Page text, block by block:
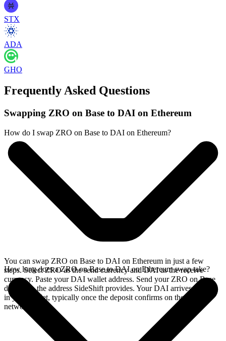
STX
ADA
GHO
Frequently Asked Questions
Swapping ZRO on Base to DAI on Ethereum
How do I swap ZRO on Base to DAI on Ethereum?
You can swap ZRO on Base to DAI on Ethereum in just a few
steps. Select ZRO as the send currency and DAI as the receive
currency. Paste your DAI wallet address. Send your ZRO on Base
deposit to the address SideShift provides. Your DAI arrives directly
in your wallet, typically once the deposit confirms on the Base
network.
How long does a ZRO on Base to DAI on Ethereum swap take?